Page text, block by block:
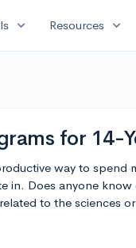
expand_more Resources expand_more
for 14-
way to spend
in. Does anyone
to the sciences